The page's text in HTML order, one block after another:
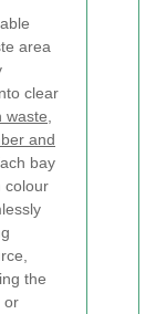
area
clear
waste
and
bay
colour
the
or